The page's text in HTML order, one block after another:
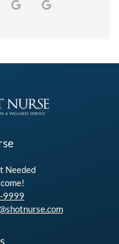
Needed
9999